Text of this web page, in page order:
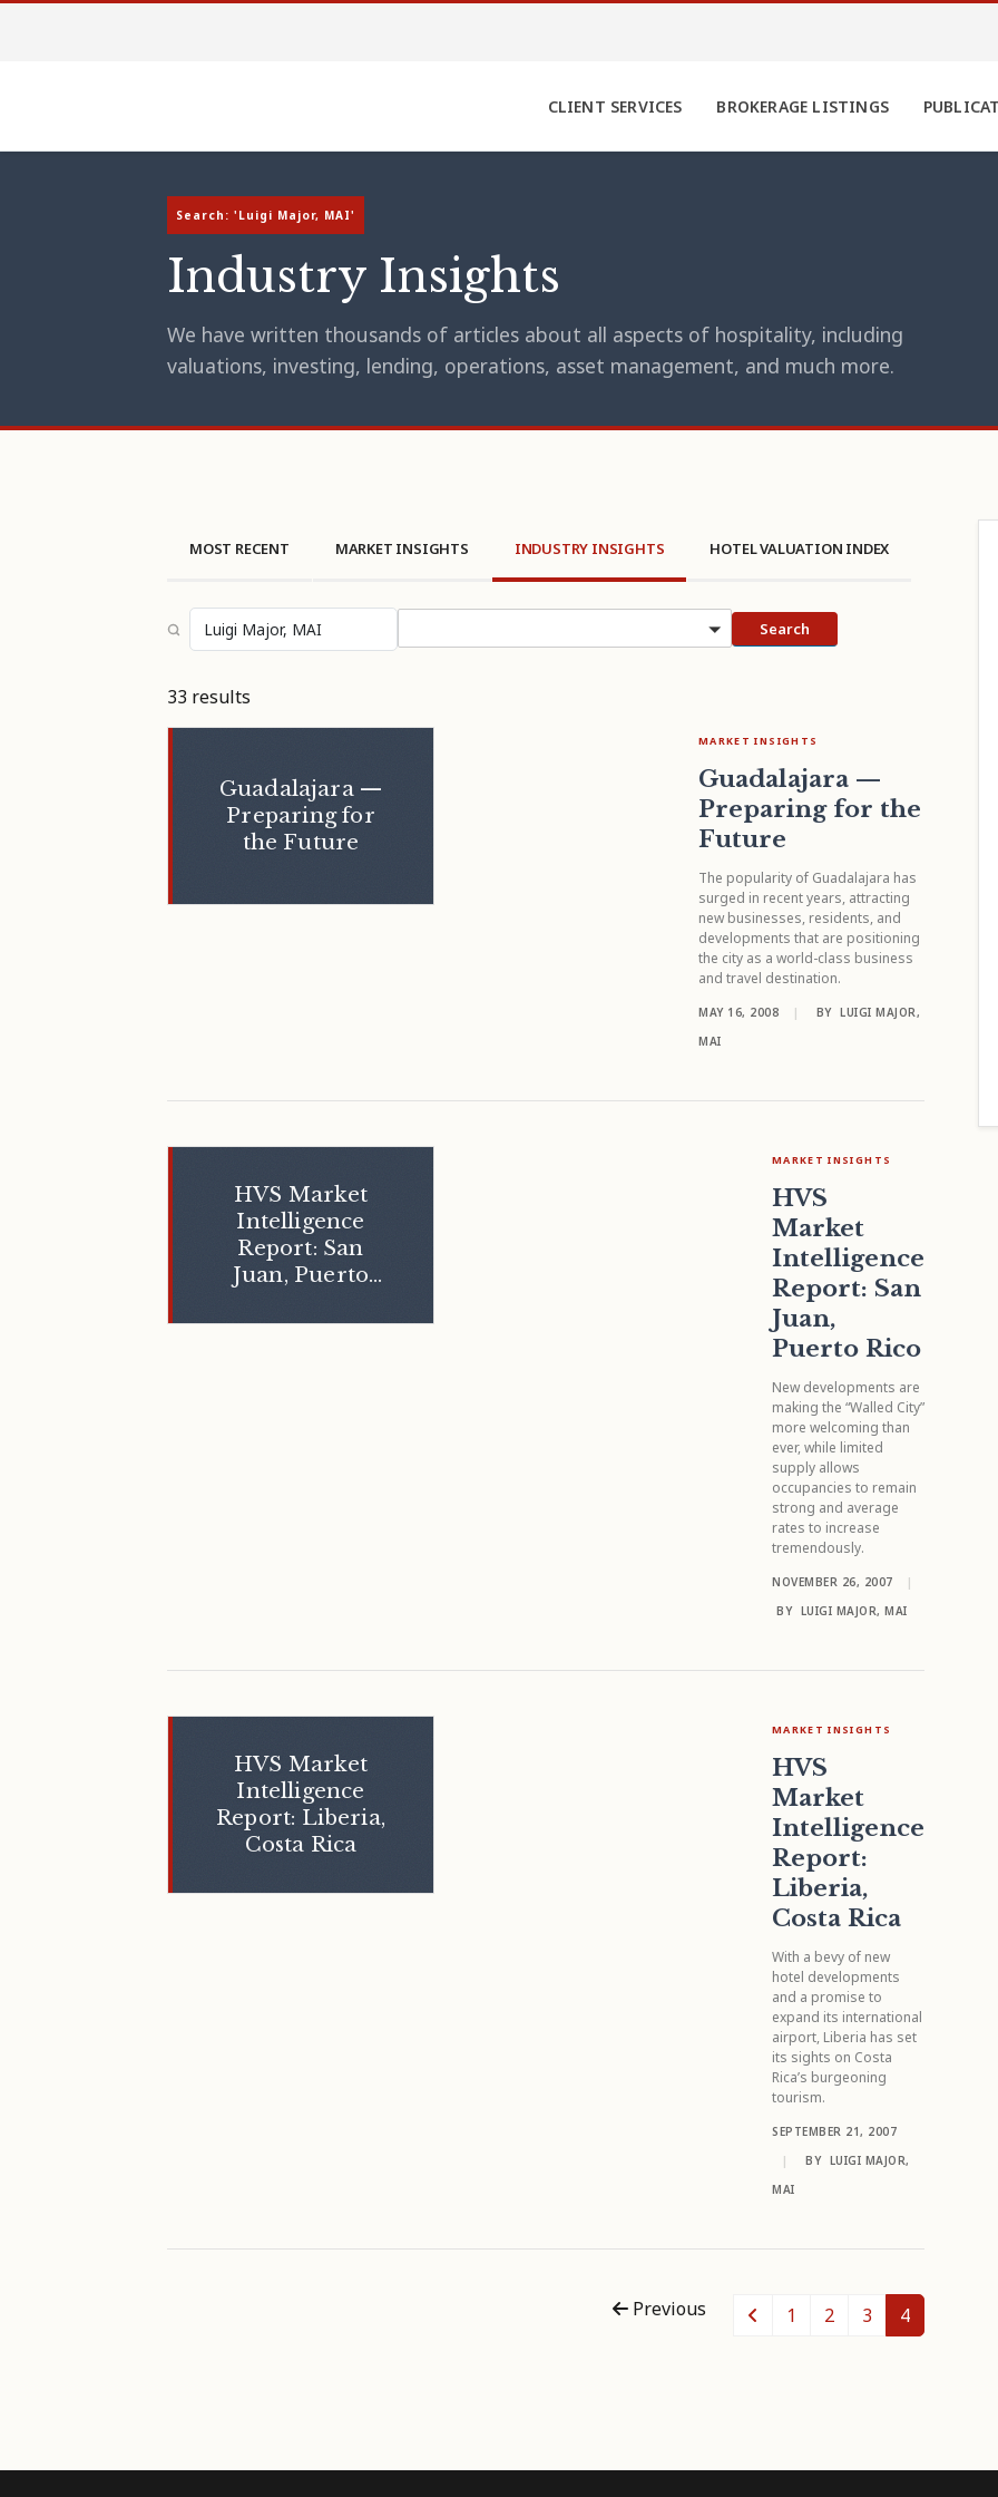
CLIENT SERVICES BROKERAGE LISTINGS
Search: 'Luigi Major, MAI'
Industry Insights
We have written thousands of articles about all aspects of hospitality, including
valuations, investing, lending, operations, asset management, and much more.
MOST RECENT MARKET INSIGHTS INDUSTRY INSIGHTS HOTEL VALUATION INDEX
Search
33 results
Guadalajara —
Preparing for
the Future
MARKET INSIGHTS
Guadalajara —
Preparing for the
Future
The popularity of Guadalajara has
surged in recent years, attracting
new businesses, residents, and
developments that are positioning
the city as a world-class business
and travel destination.
MAY 16, 2008 | BY LUIGI MAJOR,
MAI
HVS Market
Intelligence
Report: San
Juan, Puerto
MARKET INSIGHTS
HVS
Market
Intelligence
Report: San
Juan,
Puerto Rico
New developments are
making the “Walled City”
more welcoming than
ever, while limited
supply allows
occupancies to remain
strong and average
rates to increase
tremendously.
NOVEMBER 26, 2007
|
BY LUIGI MAJOR, MAI
HVS Market
Intelligence
Report: Liberia,
Costa Rica
MARKET INSIGHTS
HVS
Market
Intelligence
Report:
Liberia,
Costa Rica
With a bevy of new
hotel developments
and a promise to
expand its international
airport, Liberia has set
its sights on Costa
Rica’s burgeoning
tourism.
SEPTEMBER 21, 2007
|
BY LUIGI MAJOR,
MAI
Previous 1 2 3 4